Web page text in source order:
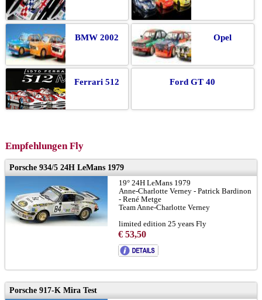
BMW 2002 Opel
Ferrari 512 Ford GT 40
Empfehlungen Fly
Porsche 934/5 24H LeMans 1979
19° 24H LeMans 1979
Anne-Charlotte Verney - Patrick Bardinon
- René Metge
Team Anne-Charlotte Verney
limited edition 25 years Fly
€ 53,50
Porsche 917-K Mira Test